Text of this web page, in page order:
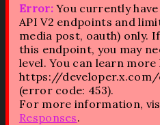
Error:You currently have
API V2 endpoints and
media post, oauth) only.
this endpoint, you may
level. You can learn more
https://
(error code: 453).
For more information,
Responses.